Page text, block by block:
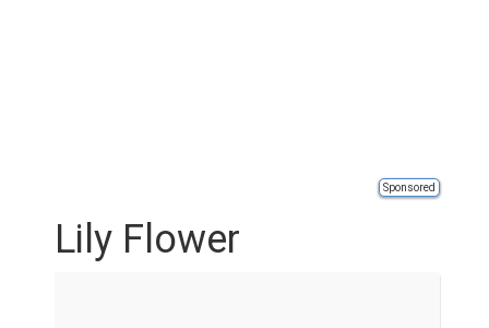
Sponsored
Lily Flower